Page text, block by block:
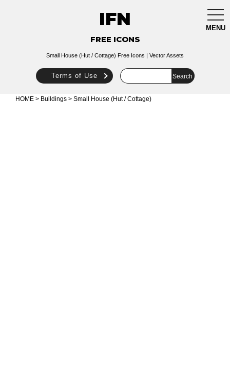
MENU
IFN
FREE ICONS
Small House (Hut / Cottage) Free Icons | Vector Assets
Terms of Use
HOME > Buildings > Small House (Hut / Cottage)